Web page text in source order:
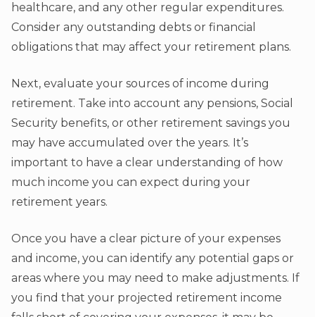
healthcare, and any other regular expenditures.
Consider any outstanding debts or financial
obligations that may affect your retirement plans.
Next, evaluate your sources of income during
retirement. Take into account any pensions, Social
Security benefits, or other retirement savings you
may have accumulated over the years. It’s
important to have a clear understanding of how
much income you can expect during your
retirement years.
Once you have a clear picture of your expenses
and income, you can identify any potential gaps or
areas where you may need to make adjustments. If
you find that your projected retirement income